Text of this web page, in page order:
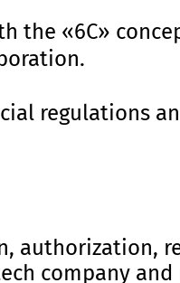
the «6C»
regulations
authorization,
company